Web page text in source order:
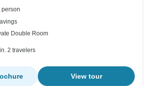
person
Double Room
2 travelers
View tour